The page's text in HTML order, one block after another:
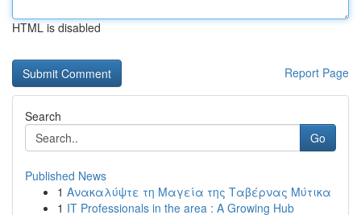
HTML is disabled
Report Page
Search
Go
Published News
1 Ανακαλύψτε τη Μαγεία της Ταβέρνας Μύτικα
1 IT Professionals in the area : A Growing Hub